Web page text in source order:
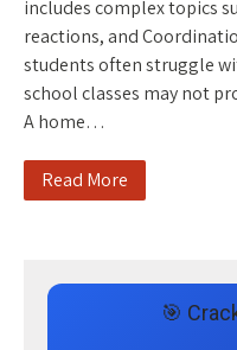
includes complex topics
reactions, and
students often struggle
school classes may not
A home…
Read More
🎯